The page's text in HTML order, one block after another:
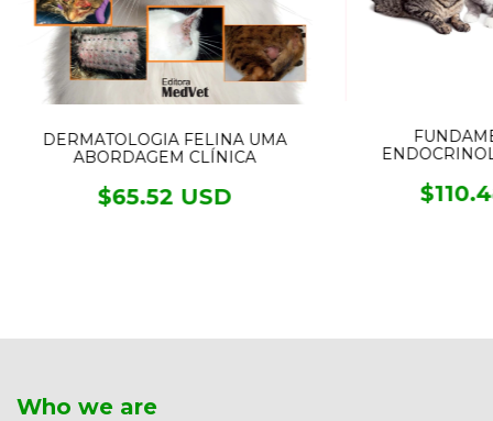
DERMATOLOGIA FELINA UMA
ABORDAGEM CLÍNICA
$65.52 USD
Who we are